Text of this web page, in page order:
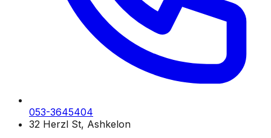
053-3645404
32 Herzl St, Ashkelon